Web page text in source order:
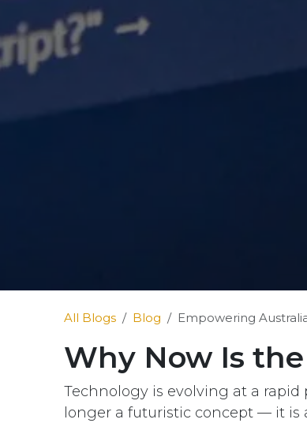
All Blogs Blog Empowering
Why Now Is
Technology is evolving at a
longer a futuristic concept — it is